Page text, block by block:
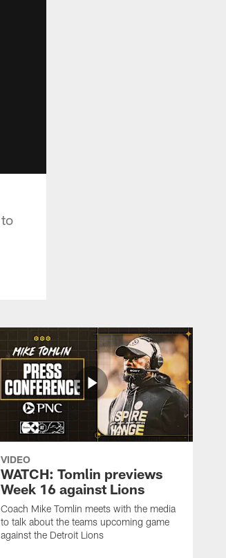
VIDEO
WATCH: Tomlin previews
Week 16 against Lions
Coach Mike Tomlin meets with the media
to talk about the teams upcoming game
against the Detroit Lions